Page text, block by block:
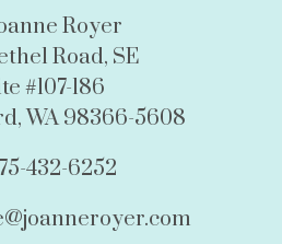
Royer
Road, SE
#107-186
WA 98366-5608
432-6252